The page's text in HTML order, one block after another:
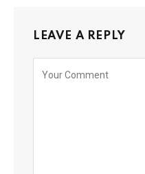
LEAVE A REPLY